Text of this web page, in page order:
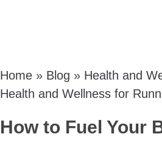
Home » Blog » Health and
Health and Wellness for
How to Fuel Your